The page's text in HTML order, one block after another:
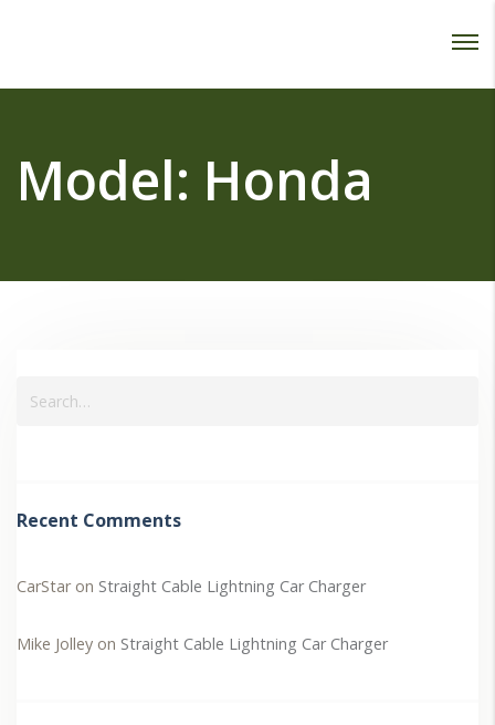
Model: Honda
Recent Comments
CarStaron Straight Cable Lightning Car Charger
Mike Jolley on Straight Cable Lightning Car Charger